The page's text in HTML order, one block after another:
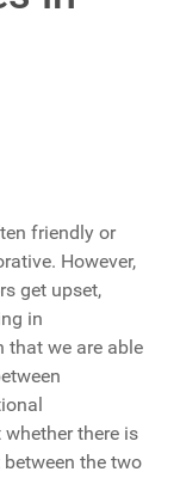
friendly or
However,
get upset,
in
that we are able
there is
the two